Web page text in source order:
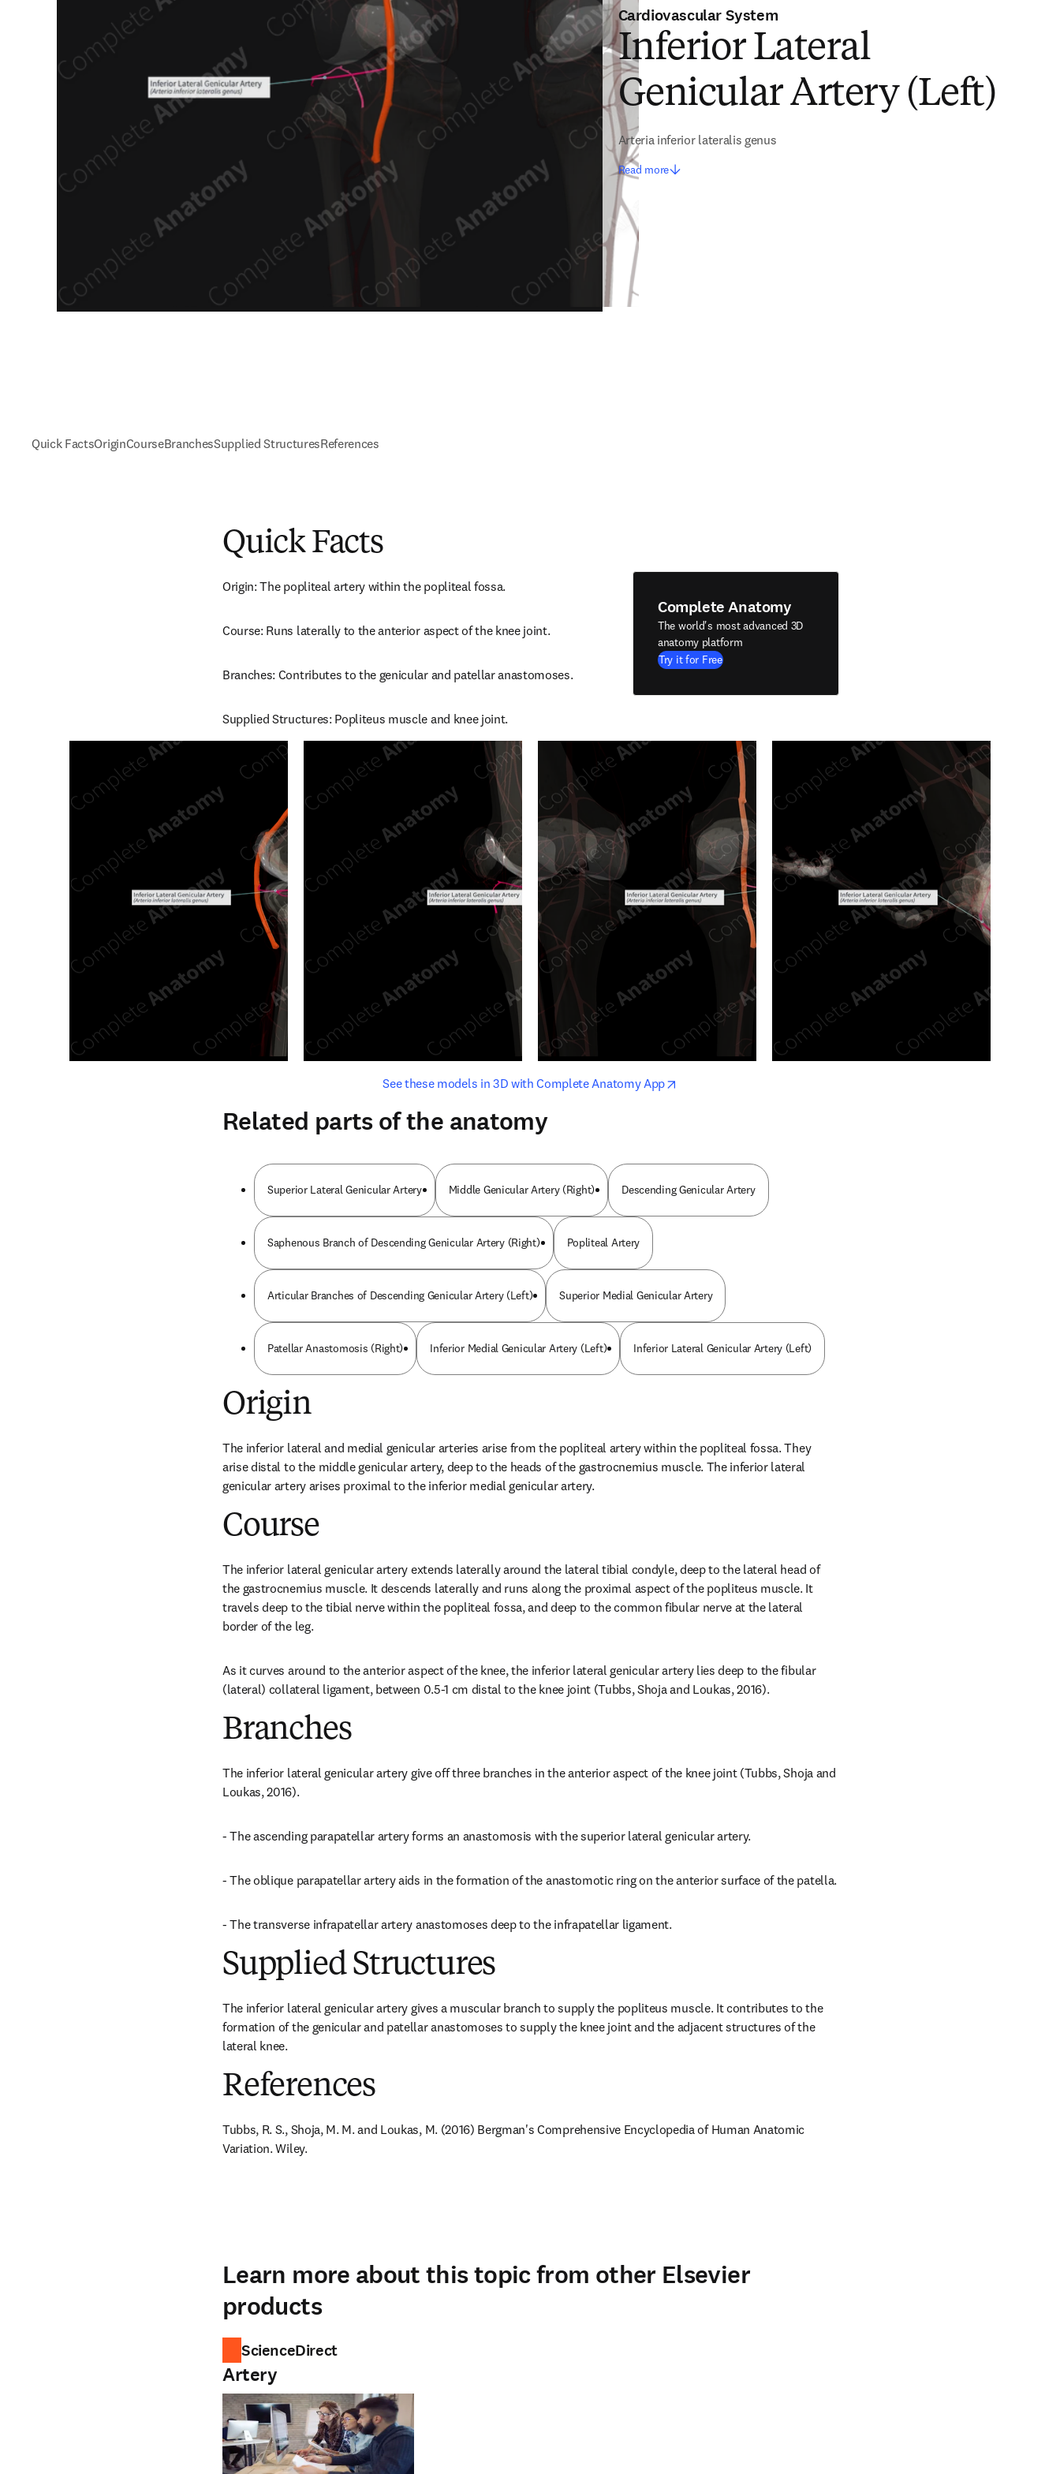
Cardiovascular System
Inferior Lateral
Genicular Artery (Left)
Arteria inferior lateralis genus
Read more
Quick FactsOriginCourseBranchesSupplied StructuresReferences
Quick Facts
Origin: The popliteal artery within the popliteal fossa.
Course: Runs laterally to the anterior aspect of the knee joint.
Branches: Contributes to the genicular and patellar anastomoses.
Supplied Structures: Popliteus muscle and knee joint.
Complete Anatomy
The world's most advanced 3D
anatomy platform
Try it for Free
See these models in 3D with Complete Anatomy Appopens in new tab/window
opens in new tab/window
Related parts of the anatomy
Superior Lateral Genicular Artery Middle Genicular Artery (Right) Descending Genicular Artery
Saphenous Branch of Descending Genicular Artery (Right) Popliteal Artery
Articular Branches of Descending Genicular Artery (Left) Superior Medial Genicular Artery
Patellar Anastomosis (Right) Inferior Medial Genicular Artery (Left) Inferior Lateral Genicular Artery (Left)
Origin
The inferior lateral and medial genicular arteries arise from the popliteal artery within the popliteal fossa. They
arise distal to the middle genicular artery, deep to the heads of the gastrocnemius muscle. The inferior lateral
genicular artery arises proximal to the inferior medial genicular artery.
Course
The inferior lateral genicular artery extends laterally around the lateral tibial condyle, deep to the lateral head of
the gastrocnemius muscle. It descends laterally and runs along the proximal aspect of the popliteus muscle. It
travels deep to the tibial nerve within the popliteal fossa, and deep to the common fibular nerve at the lateral
border of the leg.
As it curves around to the anterior aspect of the knee, the inferior lateral genicular artery lies deep to the fibular
(lateral) collateral ligament, between 0.5-1 cm distal to the knee joint (Tubbs, Shoja and Loukas, 2016).
Branches
The inferior lateral genicular artery give off three branches in the anterior aspect of the knee joint (Tubbs, Shoja and
Loukas, 2016).
- The ascending parapatellar artery forms an anastomosis with the superior lateral genicular artery.
- The oblique parapatellar artery aids in the formation of the anastomotic ring on the anterior surface of the patella.
- The transverse infrapatellar artery anastomoses deep to the infrapatellar ligament.
Supplied Structures
The inferior lateral genicular artery gives a muscular branch to supply the popliteus muscle. It contributes to the
formation of the genicular and patellar anastomoses to supply the knee joint and the adjacent structures of the
lateral knee.
References
Tubbs, R. S., Shoja, M. M. and Loukas, M. (2016) Bergman's Comprehensive Encyclopedia of Human Anatomic
Variation. Wiley.
Learn more about this topic from other Elsevier
products
ScienceDirect
Artery